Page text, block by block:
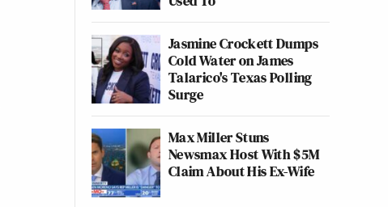
Jasmine Crockett Dumps
Cold Water on James
Talarico's Texas Polling
Surge
Max Miller Stuns
Newsmax Host With $5M
Claim About His Ex-Wife